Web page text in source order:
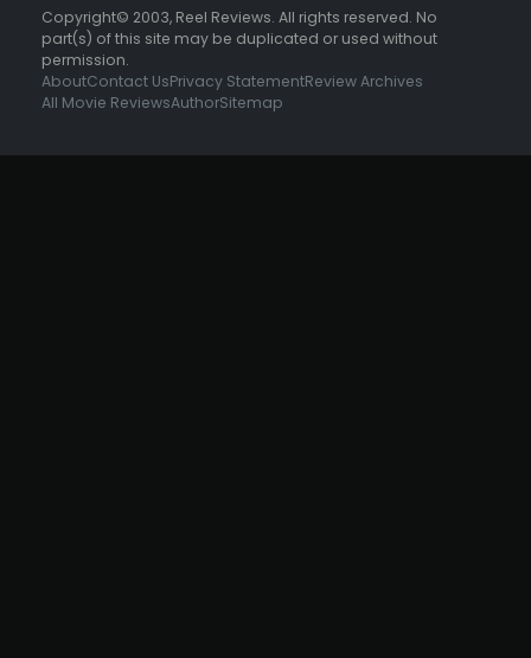
Copyright© 2003, Reel Reviews. All rights reserved. No
part(s) of this site may be duplicated or used without
permission.
AboutContact UsPrivacy StatementReview Archives
All Movie ReviewsAuthorSitemap